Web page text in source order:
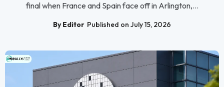
final when France and Spain face off in Arlington,...
By Editor Published on July 15, 2026